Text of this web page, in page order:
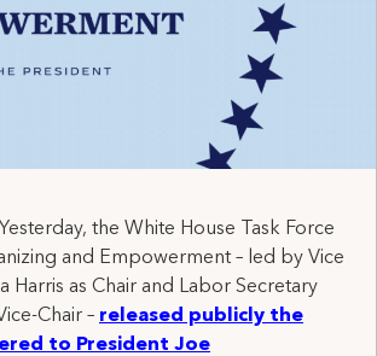
the White House Task Force
and Empowerment – led by Vice
Harris as Chair and Labor Secretary
Chair – released publicly the
to President Joe